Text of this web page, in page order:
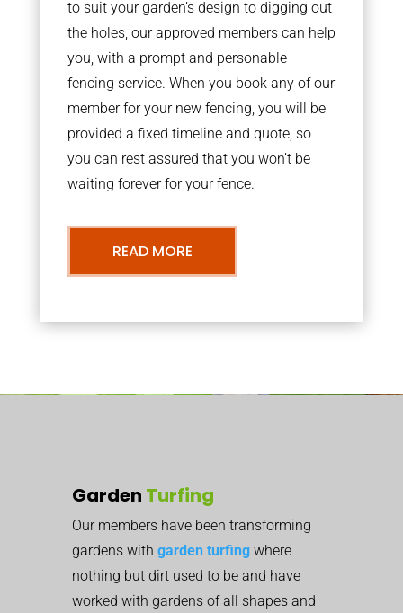
to suit your garden’s design to digging out
the holes, our approved members can help
you, with a prompt and personable
fencing service. When you book any of our
member for your new fencing, you will be
provided a fixed timeline and quote, so
you can rest assured that you won’t be
waiting forever for your fence.
READ MORE
Garden Turfing
Our members have been transforming
gardens with garden turfing where
nothing but dirt used to be and have
worked with gardens of all shapes and